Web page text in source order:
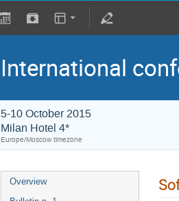
International
5-10 October 2015
Milan Hotel 4*
Europe/Moscow timezone
Overview